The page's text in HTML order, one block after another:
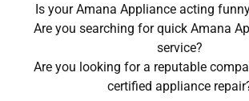
Is your Amana Appliance acting
Are you searching for quick Amana
service?
Are you looking for a reputable
certified appliance